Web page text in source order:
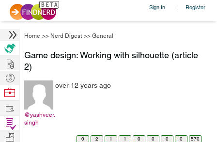
Sign In | Register
Home >> Nerd Digest >> General
Game design: Working with silhouette (article
2)
@yashveer.
singh
over 12 years ago
0 2 1 1 0 0 0 0 570
Hire
Post
Projects
Browse
Work
Find
Projects
Manage